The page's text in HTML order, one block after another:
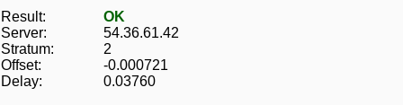
Result:
OK
Server:
54.36.61.42
Stratum:
2
Offset:
-0.000721
Delay:
0.03760